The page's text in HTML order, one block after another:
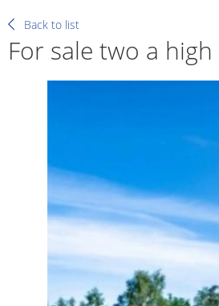
Back to list
For sale two a